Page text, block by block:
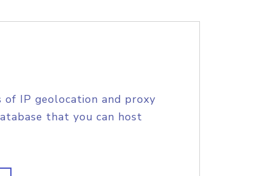
of IP geolocation and proxy
that you can host